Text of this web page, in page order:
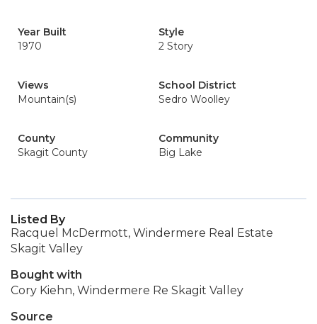
Year Built
1970
Style
2 Story
Views
Mountain(s)
School District
Sedro Woolley
County
Skagit County
Community
Big Lake
Listed By
Racquel McDermott, Windermere Real Estate
Skagit Valley
Bought with
Cory Kiehn, Windermere Re Skagit Valley
Source